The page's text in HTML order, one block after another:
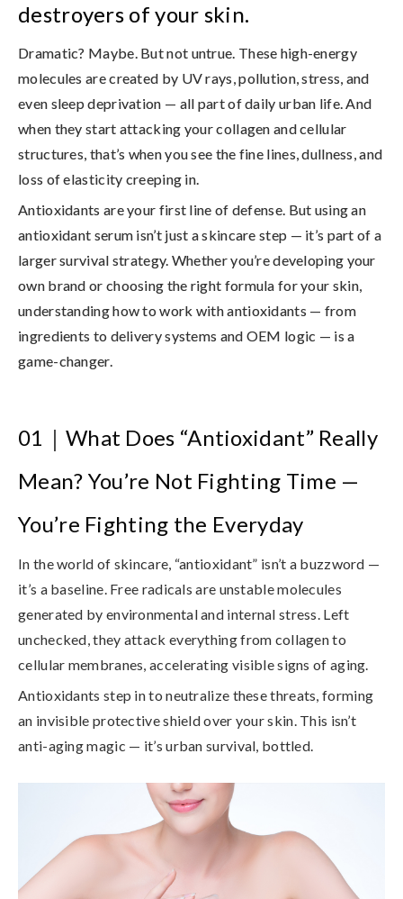
destroyers of your skin.
Dramatic? Maybe. But not untrue. These high-energy
molecules are created by UV rays, pollution, stress, and
even sleep deprivation — all part of daily urban life. And
when they start attacking your collagen and cellular
structures, that’s when you see the fine lines, dullness, and
loss of elasticity creeping in.
Antioxidants are your first line of defense. But using an
antioxidant serum isn’t just a skincare step — it’s part of a
larger survival strategy. Whether you’re developing your
own brand or choosing the right formula for your skin,
understanding how to work with antioxidants — from
ingredients to delivery systems and OEM logic — is a
game-changer.
01 ｜ What Does “Antioxidant” Really
Mean? You’re Not Fighting Time —
You’re Fighting the Everyday
In the world of skincare, “antioxidant” isn’t a buzzword —
it’s a baseline. Free radicals are unstable molecules
generated by environmental and internal stress. Left
unchecked, they attack everything from collagen to
cellular membranes, accelerating visible signs of aging.
Antioxidants step in toneutralize these threats, forming
an invisible protective shield over your skin. This isn’t
anti-aging magic — it’s urban survival, bottled.